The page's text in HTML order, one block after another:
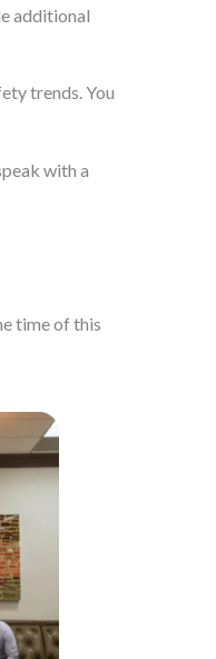
additional
trends. You
with a
time of this